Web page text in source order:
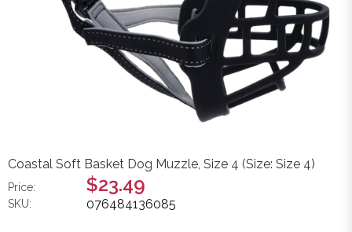
Coastal Soft Basket Dog Muzzle, Size 4 (Size: Size 4)
Price: $23.49
SKU: 076484136085